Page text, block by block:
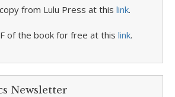
from Lulu Press at this link.
of the book for free at this link.
Newsletter